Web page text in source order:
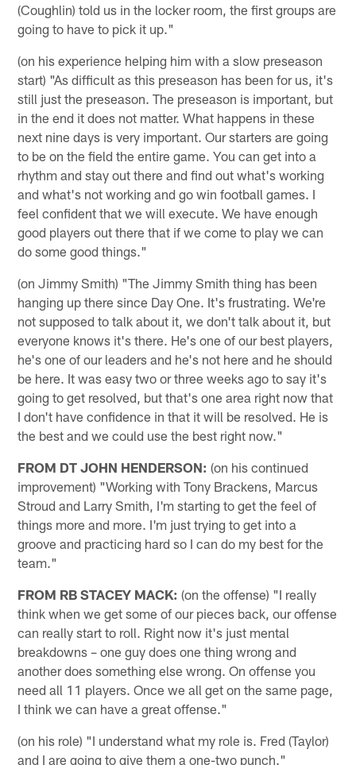
(Coughlin) told us in the locker room, the first groups are
going to have to pick it up."
(on his experience helping him with a slow preseason
start) "As difficult as this preseason has been for us, it's
still just the preseason. The preseason is important, but
in the end it does not matter. What happens in these
next nine days is very important. Our starters are going
to be on the field the entire game. You can get into a
rhythm and stay out there and find out what's working
and what's not working and go win football games. I
feel confident that we will execute. We have enough
good players out there that if we come to play we can
do some good things."
(on Jimmy Smith) "The Jimmy Smith thing has been
hanging up there since Day One. It's frustrating. We're
not supposed to talk about it, we don't talk about it, but
everyone knows it's there. He's one of our best players,
he's one of our leaders and he's not here and he should
be here. It was easy two or three weeks ago to say it's
going to get resolved, but that's one area right now that
I don't have confidence in that it will be resolved. He is
the best and we could use the best right now."
FROM DT JOHN HENDERSON: (on his continued
improvement) "Working with Tony Brackens, Marcus
Stroud and Larry Smith, I'm starting to get the feel of
things more and more. I'm just trying to get into a
groove and practicing hard so I can do my best for the
team."
FROM RB STACEY MACK: (on the offense) "I really
think when we get some of our pieces back, our offense
can really start to roll. Right now it's just mental
breakdowns – one guy does one thing wrong and
another does something else wrong. On offense you
need all 11 players. Once we all get on the same page,
I think we can have a great offense."
(on his role) "I understand what my role is. Fred (Taylor)
and I are going to give them a one-two punch."